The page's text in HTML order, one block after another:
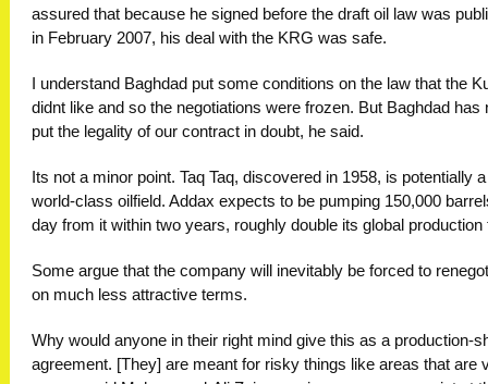
assured that because he signed before the draft oil law was
in February 2007, his deal with the KRG was safe.
I understand Baghdad put some conditions on the law that the
didnt like and so the negotiations were frozen. But Baghdad has
put the legality of our contract in doubt, he said.
Its not a minor point. Taq Taq, discovered in 1958, is potentially a
world-class oilfield. Addax expects to be pumping 150,000
day from it within two years, roughly double its global production
Some argue that the company will inevitably be forced to
on much less attractive terms.
Why would anyone in their right mind give this as a production-
agreement. [They] are meant for risky things like areas that are